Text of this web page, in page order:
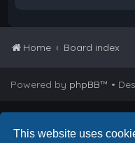
This website uses
Home Board index
Powered by phpBB™ •